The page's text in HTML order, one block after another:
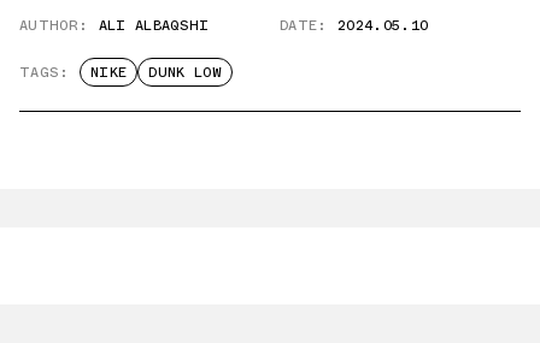
AUTHOR: ALI ALBAQSHI DATE: 2024.05.10
TAGS: NIKE DUNK LOW